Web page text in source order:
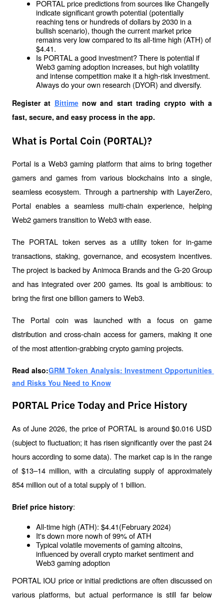
PORTAL price predictions from sources like Changelly
indicate significant growth potential (potentially
reaching tens or hundreds of dollars by 2030 in a
bullish scenario), though the current market price
remains very low compared to its all-time high (ATH) of
$4.41.
Is PORTAL a good investment? There is potential if
Web3 gaming adoption increases, but high volatility
and intense competition make it a high-risk investment.
Always do your own research (DYOR) and diversify.
Register at Bittime now and start trading crypto with a
fast, secure, and easy process in the app.
What is Portal Coin (PORTAL)?
Portal is a Web3 gaming platform that aims to bring together
gamers and games from various blockchains into a single,
seamless ecosystem. Through a partnership with LayerZero,
Portal enables a seamless multi-chain experience, helping
Web2 gamers transition to Web3 with ease.
The PORTAL token serves as a utility token for in-game
transactions, staking, governance, and ecosystem incentives.
The project is backed by Animoca Brands and the G-20 Group
and has integrated over 200 games. Its goal is ambitious: to
bring the first one billion gamers to Web3.
The Portal coin was launched with a focus on game
distribution and cross-chain access for gamers, making it one
of the most attention-grabbing crypto gaming projects.
Read also:GRM Token Analysis: Investment Opportunities
and Risks You Need to Know
PORTAL Price Today and Price History
As of June 2026, the price of PORTAL is around $0.016 USD
(subject to fluctuation; it has risen significantly over the past 24
hours according to some data). The market cap is in the range
of $13–14 million, with a circulating supply of approximately
854 million out of a total supply of 1 billion.
Brief price history:
All-time high (ATH): $4.41(February 2024)
It's down more nowh of 99% of ATH
Typical volatile movements of gaming altcoins,
influenced by overall crypto market sentiment and
Web3 gaming adoption
PORTAL IOU price or initial predictions are often discussed on
various platforms, but actual performance is still far below